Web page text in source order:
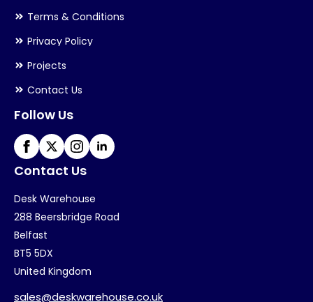
Terms & Conditions
Privacy Policy
Projects
Contact Us
Follow Us
Contact Us
Desk Warehouse
288 Beersbridge Road
Belfast
BT5 5DX
United Kingdom
sales@deskwarehouse.co.uk